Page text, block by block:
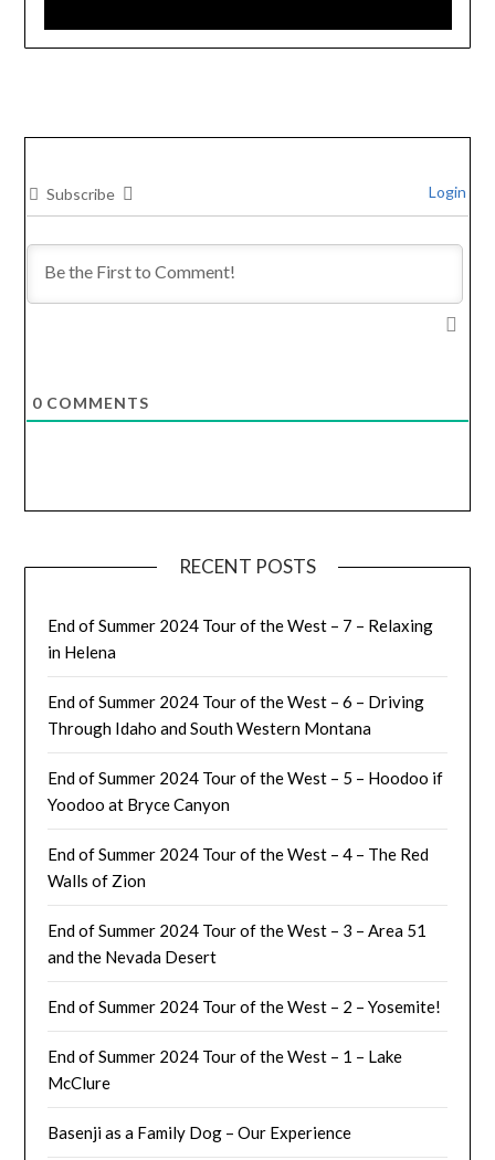
Subscribe Login
0 COMMENTS
RECENT POSTS
End of Summer 2024 Tour of the West – 7 – Relaxing
in Helena
End of Summer 2024 Tour of the West – 6 – Driving
Through Idaho and South Western Montana
End of Summer 2024 Tour of the West – 5 – Hoodoo if
Yoodoo at Bryce Canyon
End of Summer 2024 Tour of the West – 4 – The Red
Walls of Zion
End of Summer 2024 Tour of the West – 3 – Area 51
and the Nevada Desert
End of Summer 2024 Tour of the West – 2 – Yosemite!
End of Summer 2024 Tour of the West – 1 – Lake
McClure
Basenji as a Family Dog – Our Experience